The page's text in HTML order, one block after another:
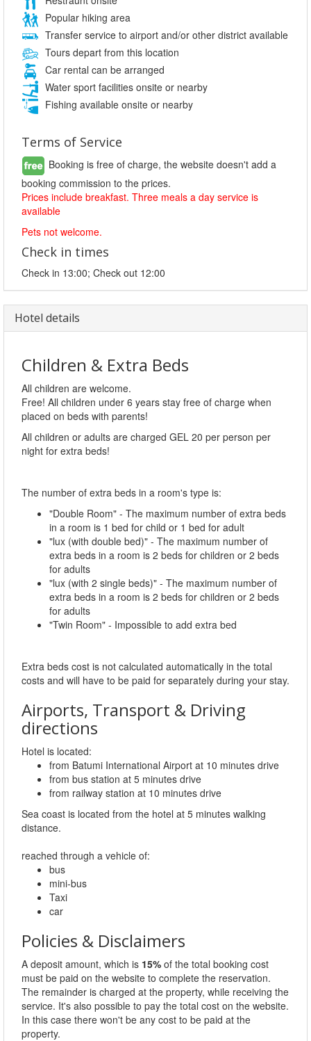
Popular hiking area
Transfer service to airport and/or other district available
Tours depart from this location
Car rental can be arranged
Water sport facilities onsite or nearby
Fishing available onsite or nearby
Terms of Service
Booking is free of charge, the website doesn't add a
booking commission to the prices.
Prices include breakfast. Three meals a day service is
available
Pets not welcome.
Check in times
Check in 13:00; Check out 12:00
Hotel details
Children & Extra Beds
All children are welcome.
Free! All children under 6 years stay free of charge when
placed on beds with parents!
All children or adults are charged GEL 20 per person per
night for extra beds!
The number of extra beds in a room's type is:
"Double Room" - The maximum number of extra beds
in a room is 1 bed for child or 1 bed for adult
"lux (with double bed)" - The maximum number of
extra beds in a room is 2 beds for children or 2 beds
for adults
"lux (with 2 single beds)" - The maximum number of
extra beds in a room is 2 beds for children or 2 beds
for adults
"Twin Room" - Impossible to add extra bed
Extra beds cost is not calculated automatically in the total
costs and will have to be paid for separately during your stay.
Airports, Transport & Driving
directions
Hotel is located:
from Batumi International Airport at 10 minutes drive
from bus station at 5 minutes drive
from railway station at 10 minutes drive
Sea coast is located from the hotel at 5 minutes walking
distance.
reached through a vehicle of:
bus
mini-bus
Taxi
car
Policies & Disclaimers
A deposit amount, which is 15% of the total booking cost
must be paid on the website to complete the reservation.
The remainder is charged at the property, while receiving the
service. It's also possible to pay the total cost on the website.
In this case there won't be any cost to be paid at the
property.